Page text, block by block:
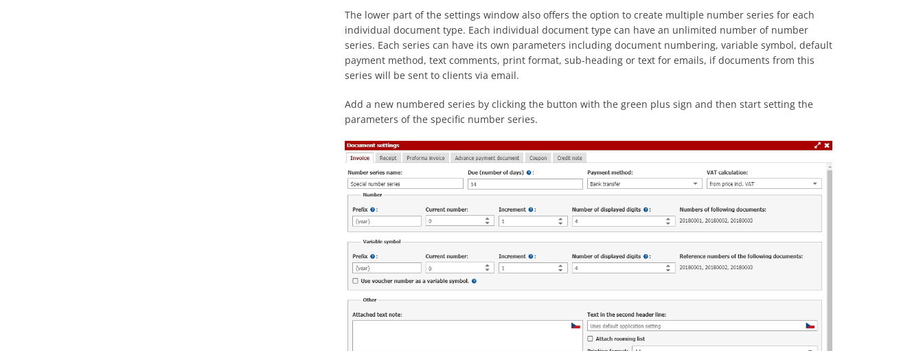
The lower part of the settings window also offers the option to create multiple number series for each
individual document type. Each individual document type can have an unlimited number of number
series. Each series can have its own parameters including document numbering, variable symbol, default
payment method, text comments, print format, sub-heading or text for emails, if documents from this
series will be sent to clients via email.
Add a new numbered series by clicking the button with the green plus sign and then start setting the
parameters of the specific number series.